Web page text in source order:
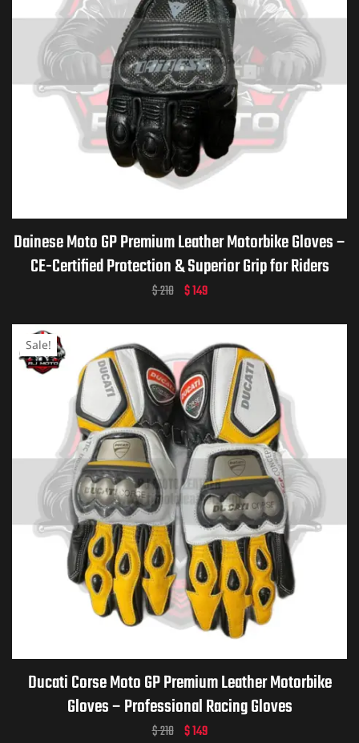
Dainese Moto GP Premium Leather Motorbike Gloves –
CE-Certified Protection & Superior Grip for Riders
$210 $149
Sale!
Ducati Corse Moto GP Premium Leather Motorbike
Gloves – Professional Racing Gloves
$210 $149